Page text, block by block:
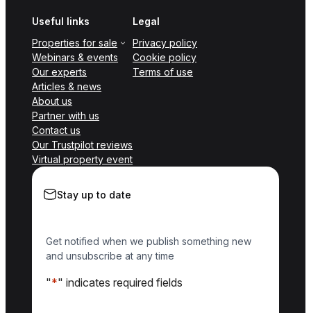
Useful links
Properties for sale
Webinars & events
Our experts
Articles & news
About us
Partner with us
Contact us
Our Trustpilot reviews
Virtual property event
Legal
Privacy policy
Cookie policy
Terms of use
Stay up to date
Get notified when we publish something new
and unsubscribe at any time
"*" indicates required fields